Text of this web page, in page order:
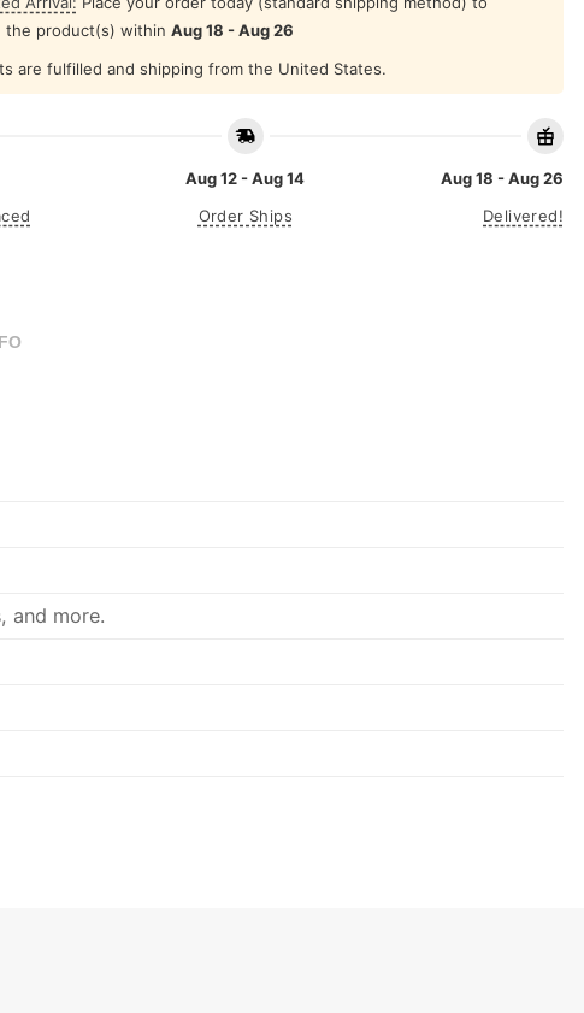
the product(s) within Aug 18 - Aug 26
are fulfilled and shipping from the United States.
Aug 12 - Aug 14
Order Ships
Aug 18 - Aug 26
Delivered!
and more.